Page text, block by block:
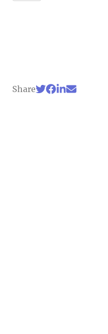
Share